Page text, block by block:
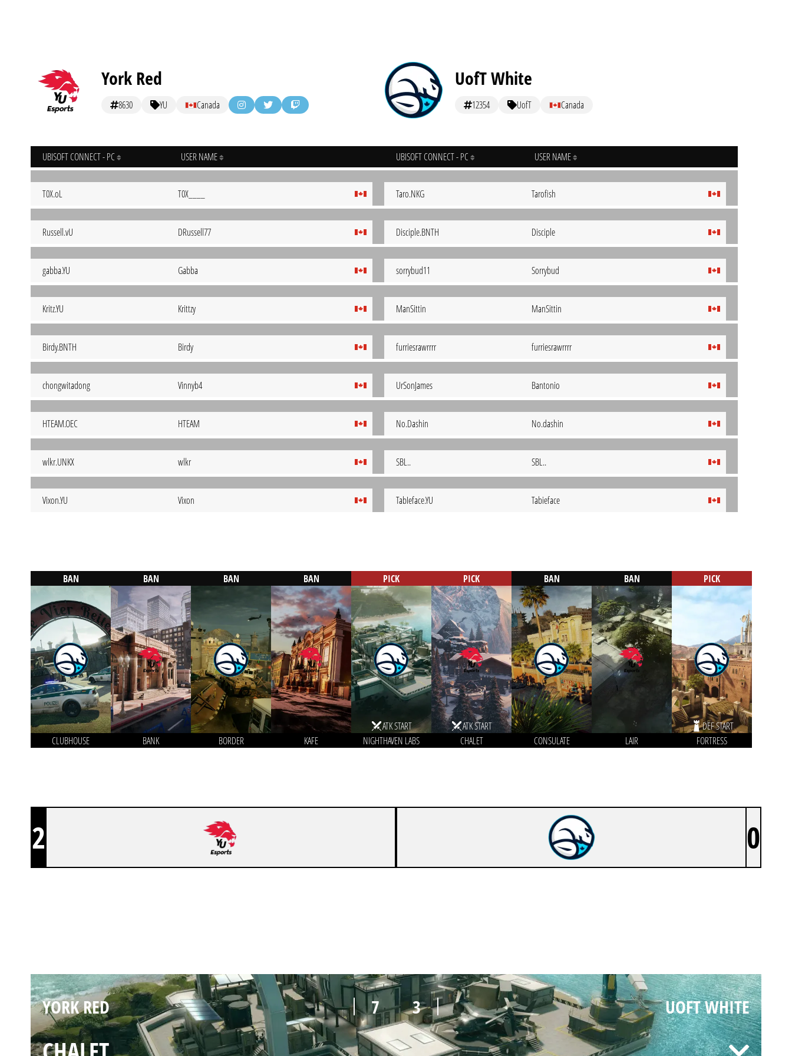
York Red
8630 YU Canada
UBISOFT CONNECT - PC USER NAME
T0X.oL T0X____
Russell.vU DRussell77
gabba.YU Gabba
Kritz.YU Krittzy
Birdy.BNTH Birdy
chongwitadong Vinnyb4
HTEAM.OEC HTEAM
wlkr.UNKX wlkr
Vixon.YU Vixon
UofT White
12354 UofT Canada
UBISOFT CONNECT - PC USER NAME
Taro.NKG Tarofish
Disciple.BNTH Disciple
sorrybud11 Sorrybud
ManSittin ManSittin
furriesrawrrrr furriesrawrrrr
UrSonJames Bantonio
No.Dashin No.dashin
SBL.. SBL..
TabIeface.YU Tabieface
BAN
CLUBHOUSE
BAN
BANK
BAN
BORDER
BAN
KAFE
PICK
ATK START
NIGHTHAVEN LABS
PICK
ATK START
CHALET
BAN
CONSULATE
BAN
LAIR
PICK
DEF START
FORTRESS
2 0
7
YORK RED 3 UOFT WHITE